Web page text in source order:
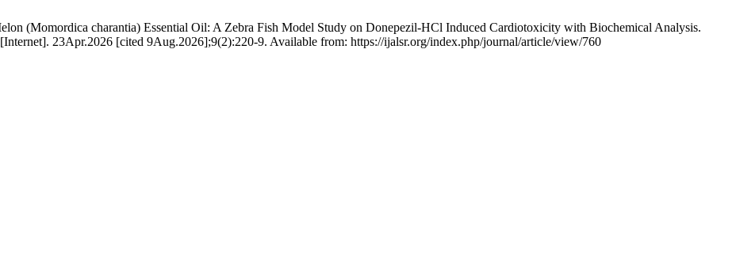
(Momordica charantia) Essential Oil: A Zebra Fish Model Study on Donepezil-HCl Induced Cardiotoxicity with Biochemical Analysis.
23Apr.2026 [cited 9Aug.2026];9(2):220-9. Available from: https://ijalsr.org/index.php/journal/article/view/760